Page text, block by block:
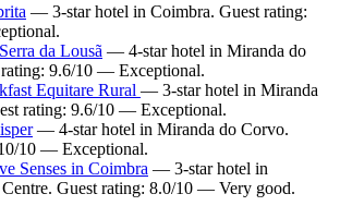
— 3-star hotel in Coimbra. Guest rating:
da Lousã — 4-star hotel in Miranda do
9.6/10 — Exceptional.
Equitare Rural — 3-star hotel in Miranda
rating: 9.6/10 — Exceptional.
— 4-star hotel in Miranda do Corvo.
10 — Exceptional.
Senses in Coimbra — 3-star hotel in
Guest rating: 8.0/10 — Very good.